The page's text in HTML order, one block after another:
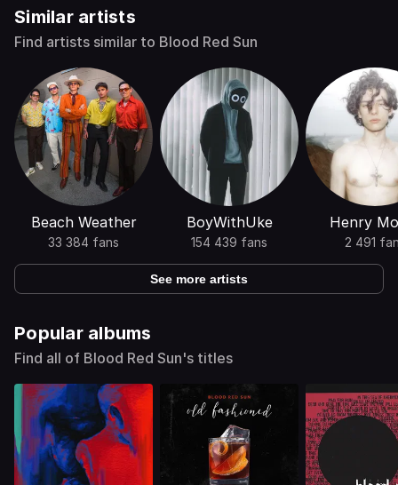
Similar artists
Find artists similar to Blood Red Sun
Beach Weather
33 384 fans
BoyWithUke
154 439 fans
Henry
2 491
See more artists
Popular albums
Find all of Blood Red Sun's titles